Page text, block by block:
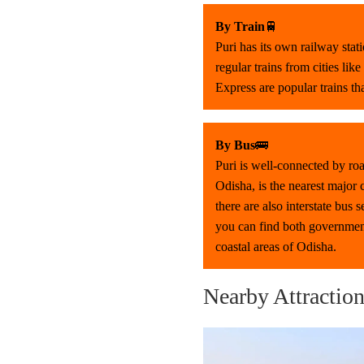
By Train 🚆
Puri has its own railway
regular trains from cities
Express are popular trains
By Bus🚌
Puri is well-connected by
Odisha, is the nearest
there are also interstate
you can find both
coastal areas of Odisha.
Nearby